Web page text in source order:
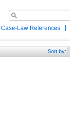
Case-Law References
Sort by: